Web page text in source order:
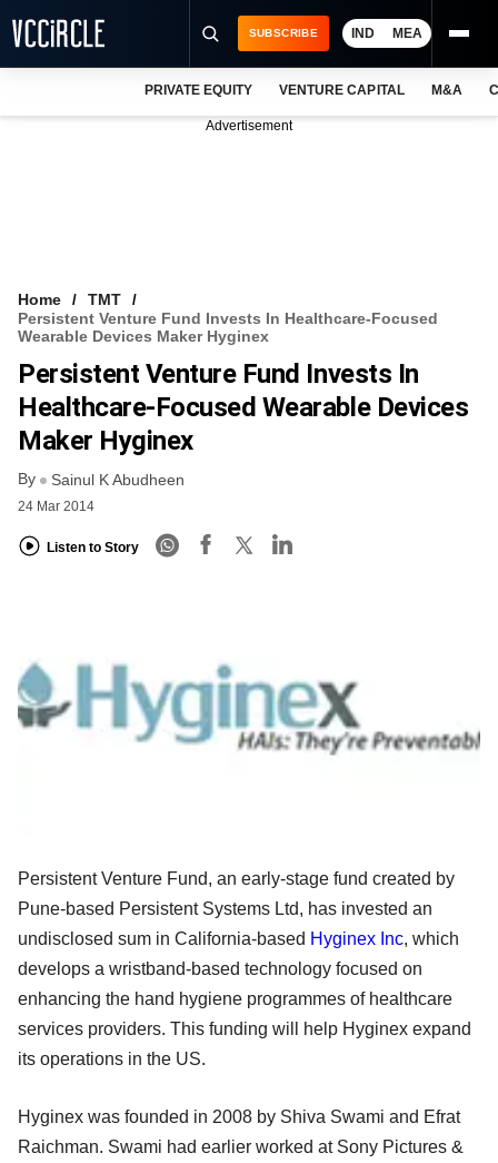
VCC INTELLIGENCE
FREE NEWSLETTER
SUBSCRIBE IND MEA
PRIVATE EQUITY VENTURE CAPITAL M&A
Advertisement
Home
TMT
Persistent Venture Fund Invests In Healthcare-Focused
Wearable Devices Maker Hyginex
Persistent Venture Fund Invests In
Healthcare-Focused Wearable Devices
Maker Hyginex
By Sainul K Abudheen
24 Mar 2014
Listen to Story
Persistent Venture Fund, an early-stage fund created by
Pune-based Persistent Systems Ltd, has invested an
undisclosed sum in California-based Hyginex Inc, which
develops a wristband-based technology focused on
enhancing the hand hygiene programmes of healthcare
services providers. This funding will help Hyginex expand
its operations in the US.
Hyginex was founded in 2008 by Shiva Swami and Efrat
Raichman. Swami had earlier worked at Sony Pictures &